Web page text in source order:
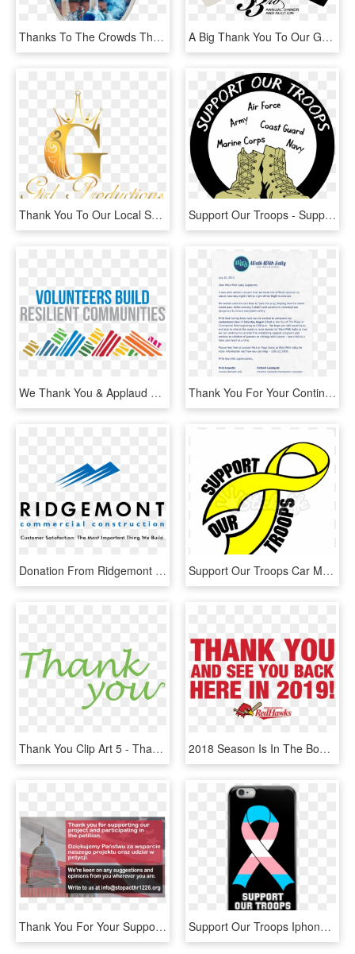
Thanks To The Crowds That Have Come To Our Potion's - So Called Alternative Medicine, HD Png Download A Big Thank You To Our Generous Sponsors, Donors, Attendees,, HD Png Download
Thank You To Our Local Sponsors & Service Providers - Calligraphy, HD Png Download Support Our Troops - Support Our Troops Transparent, HD Png Download
We Thank You & Applaud You For Your Support And Giving - International Volunteer Day 2018, HD Png Download Thank You For Your Continued Support - Walk With Sally, HD Png Download
Donation From Ridgemont Commercial Construction Helps - Ridgemont Construction, HD Png Download Support Our Troops Car Magnet, HD Png Download
Thank You Clip Art 5 - Thank You For Your Big Support, HD Png Download 2018 Season Is In The Books - Aishwarya Rai Umrao Jaan, HD Png Download
Thank You For Your Support We Have Finished The Petition - Dome, HD Png Download Support Our Troops Iphone 5/5s/se, 6/6s, 6/6s Plus - Mobile Phone Case, HD Png Download